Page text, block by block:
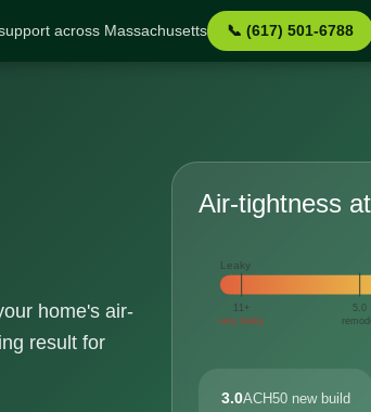
across Massachusetts 📞 (617) 501-6788
home's air-
result for
Air-tightness
Leaky
11+
very leaky
5.0
3.0ACH50 new build